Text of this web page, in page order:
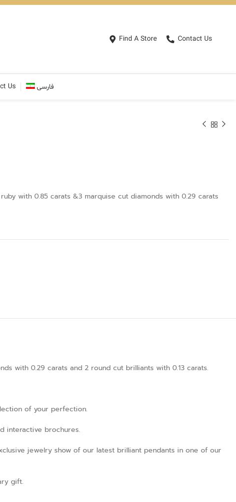
Find A Store Contact Us
Us فارسی
with 0.85 carats &3 marquise cut diamonds with 0.29 carats
with 0.29 carats and 2 round cut brilliants with 0.13 carats.
of your perfection.
interactive brochures.
jewelry show of our latest brilliant pendants in one of our
gift.